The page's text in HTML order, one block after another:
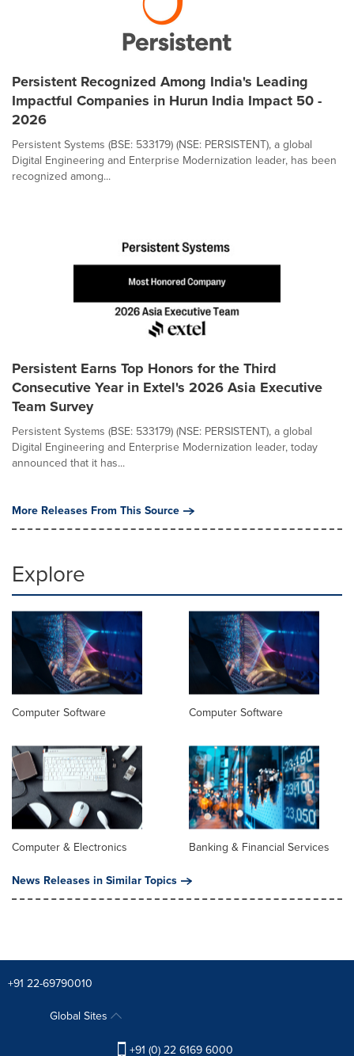
Persistent Recognized Among India's Leading
Impactful Companies in Hurun India Impact 50 -
2026
Persistent Systems (BSE: 533179) (NSE: PERSISTENT), a global
Digital Engineering and Enterprise Modernization leader, has been
recognized among...
Persistent Earns Top Honors for the Third
Consecutive Year in Extel's 2026 Asia Executive
Team Survey
Persistent Systems (BSE: 533179) (NSE: PERSISTENT), a global
Digital Engineering and Enterprise Modernization leader, today
announced that it has...
More Releases From This Source
Explore
Computer Software Computer Software
Computer & Electronics
Banking & Financial Services
News Releases in Similar Topics
+91 22-69790010
Global Sites
+91 (0) 22 6169 6000